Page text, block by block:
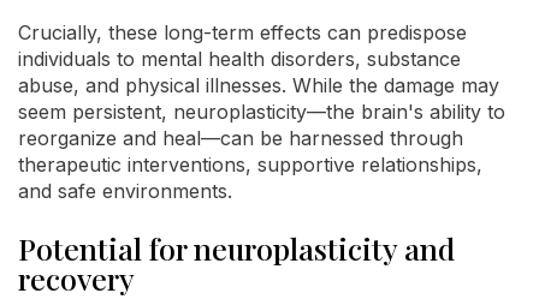
Crucially, these long-term effects can predispose
individuals to mental health disorders, substance
abuse, and physical illnesses. While the damage may
seem persistent, neuroplasticity—the brain's ability to
reorganize and heal—can be harnessed through
therapeutic interventions, supportive relationships,
and safe environments.
Potential for neuroplasticity and
recovery